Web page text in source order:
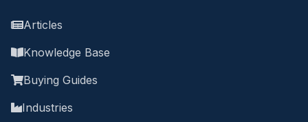
Articles
Knowledge Base
Buying Guides
Industries